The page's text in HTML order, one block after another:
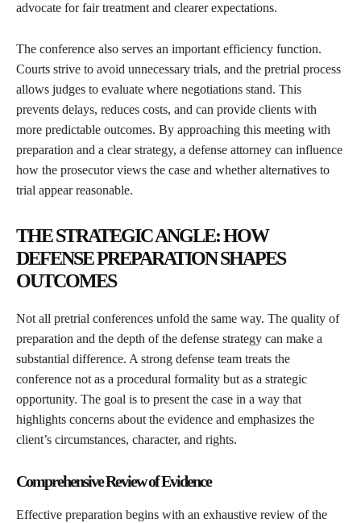
advocate for fair treatment and clearer expectations.
The conference also serves an important efficiency function.
Courts strive to avoid unnecessary trials, and the pretrial process
allows judges to evaluate where negotiations stand. This
prevents delays, reduces costs, and can provide clients with
more predictable outcomes. By approaching this meeting with
preparation and a clear strategy, a defense attorney can influence
how the prosecutor views the case and whether alternatives to
trial appear reasonable.
THE STRATEGIC ANGLE: HOW
DEFENSE PREPARATION SHAPES
OUTCOMES
Not all pretrial conferences unfold the same way. The quality of
preparation and the depth of the defense strategy can make a
substantial difference. A strong defense team treats the
conference not as a procedural formality but as a strategic
opportunity. The goal is to present the case in a way that
highlights concerns about the evidence and emphasizes the
client’s circumstances, character, and rights.
Comprehensive Review of Evidence
Effective preparation begins with an exhaustive review of the